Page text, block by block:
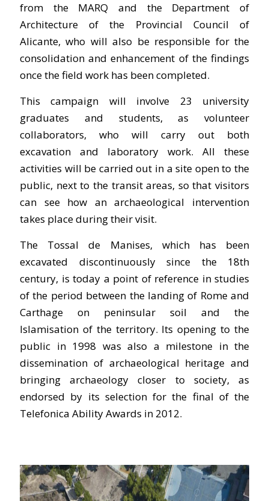
from the MARQ and the Department of
Architecture of the Provincial Council of
Alicante, who will also be responsible for the
consolidation and enhancement of the findings
once the field work has been completed.
This campaign will involve 23 university
graduates and students, as volunteer
collaborators, who will carry out both
excavation and laboratory work. All these
activities will be carried out in a site open to the
public, next to the transit areas, so that visitors
can see how an archaeological intervention
takes place during their visit.
The Tossal de Manises, which has been
excavated discontinuously since the 18th
century, is today a point of reference in studies
of the period between the landing of Rome and
Carthage on peninsular soil and the
Islamisation of the territory. Its opening to the
public in 1998 was also a milestone in the
dissemination of archaeological heritage and
bringing archaeology closer to society, as
endorsed by its selection for the final of the
Telefonica Ability Awards in 2012.